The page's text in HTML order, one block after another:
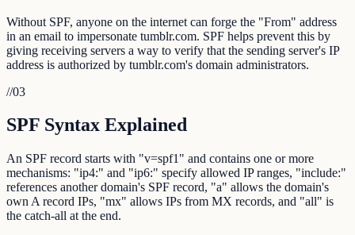
Without SPF, anyone on the internet can forge the "From" address
in an email to impersonate tumblr.com. SPF helps prevent this by
giving receiving servers a way to verify that the sending server's IP
address is authorized by tumblr.com's domain administrators.
//03
SPF Syntax Explained
An SPF record starts with "v=spf1" and contains one or more
mechanisms: "ip4:" and "ip6:" specify allowed IP ranges, "include:"
references another domain's SPF record, "a" allows the domain's
own A record IPs, "mx" allows IPs from MX records, and "all" is
the catch-all at the end.